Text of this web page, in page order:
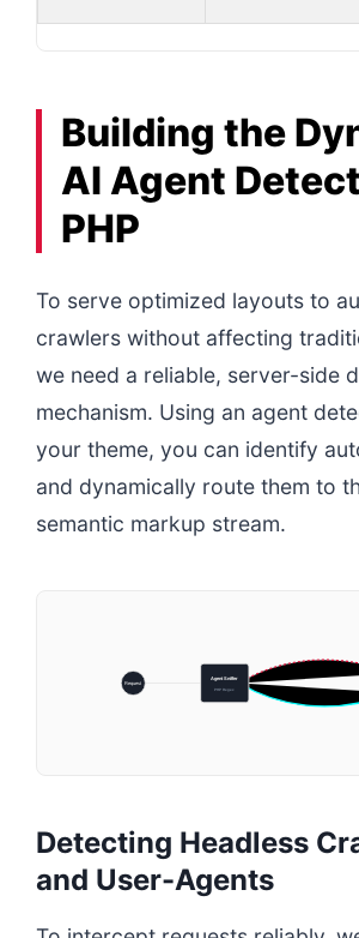
Building the
AI Agent
PHP
To serve optimized layouts to
crawlers without affecting
we need a reliable, server-side
mechanism. Using an agent
your theme, you can identify
and dynamically route them to
semantic markup stream.
Request
Agent Sniffer
PHP Regex
Detecting Headless
and User-Agents